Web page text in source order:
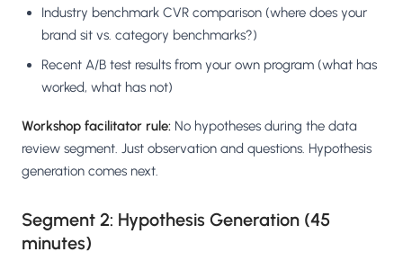
Industry benchmark CVR comparison (where does your
brand sit vs. category benchmarks?)
Recent A/B test results from your own program (what has
worked, what has not)
Workshop facilitator rule: No hypotheses during the data
review segment. Just observation and questions. Hypothesis
generation comes next.
Segment 2: Hypothesis Generation (45
minutes)